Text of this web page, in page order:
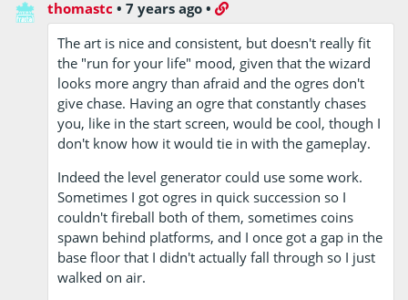
thomastc •7 years ago •
The art is nice and consistent, but doesn't really fit
the "run for your life" mood, given that the wizard
looks more angry than afraid and the ogres don't
give chase. Having an ogre that constantly chases
you, like in the start screen, would be cool, though I
don't know how it would tie in with the gameplay.
Indeed the level generator could use some work.
Sometimes I got ogres in quick succession so I
couldn't fireball both of them, sometimes coins
spawn behind platforms, and I once got a gap in the
base floor that I didn't actually fall through so I just
walked on air.